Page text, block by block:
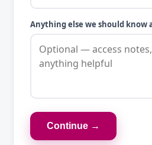
Anything else we should know
Continue →